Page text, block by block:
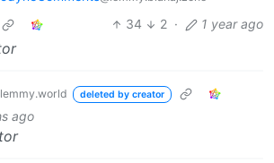
34 2 · 1 year ago
deleted by creator
ago